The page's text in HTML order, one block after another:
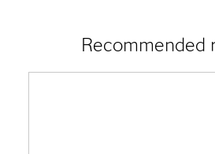
Recommended